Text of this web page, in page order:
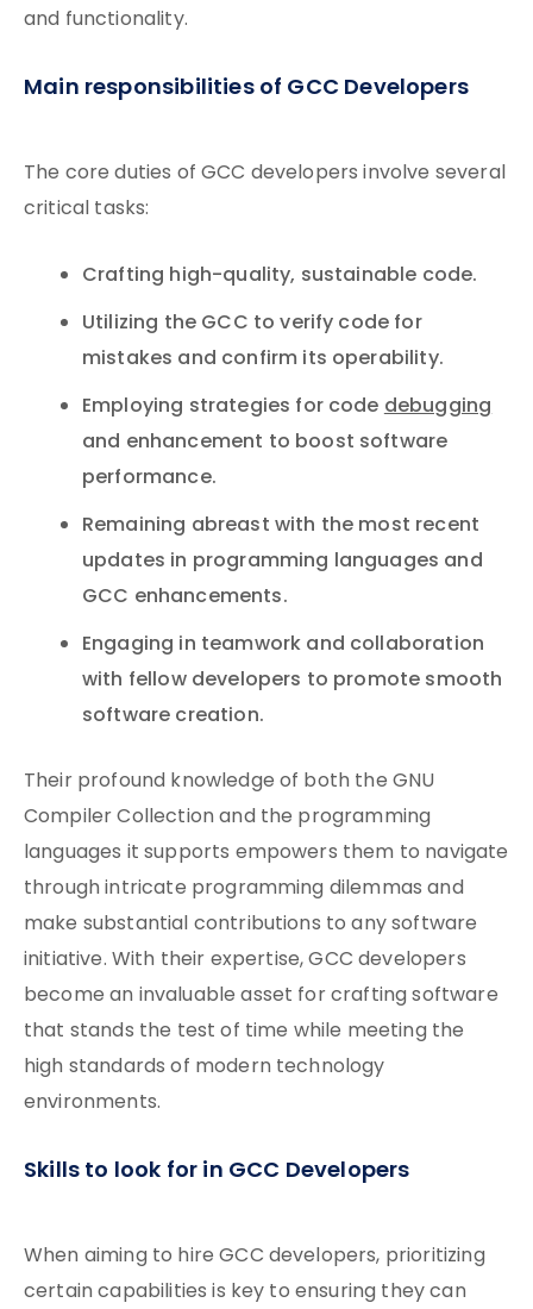
and functionality.
Main responsibilities of GCC Developers
The core duties of GCC developers involve several
critical tasks:
Crafting high-quality, sustainable code.
Utilizing the GCC to verify code for
mistakes and confirm its operability.
Employing strategies for codedebugging
and enhancement to boost software
performance.
Remaining abreast with the most recent
updates in programming languages and
GCC enhancements.
Engaging in teamwork and collaboration
with fellow developers to promote smooth
software creation.
Their profound knowledge of both the GNU
Compiler Collection and the programming
languages it supports empowers them to navigate
through intricate programming dilemmas and
make substantial contributions to any software
initiative. With their expertise, GCC developers
become an invaluable asset for crafting software
that stands the test of time while meeting the
high standards of modern technology
environments.
Skills to look for in GCC Developers
When aiming to hire GCC developers, prioritizing
certain capabilities is key to ensuring they can